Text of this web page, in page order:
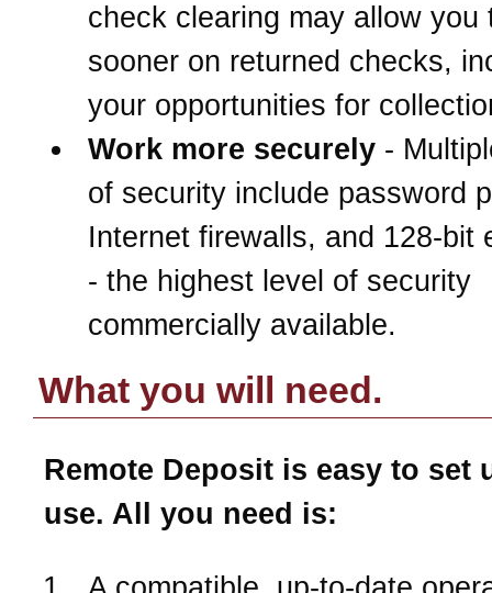
check clearing may allow you
sooner on returned checks,
your opportunities for
Work more securely -
of security include password
Internet firewalls, and 128-bit
- the highest level of security
commercially available.
What you will need.
Remote Deposit is easy to set
use. All you need is: